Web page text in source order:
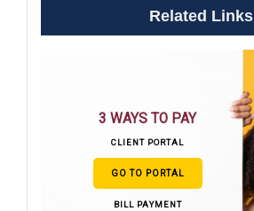
Related Links
3 WAYS TO PAY
CLIENT PORTAL
GO TO PORTAL
BILL PAYMENT